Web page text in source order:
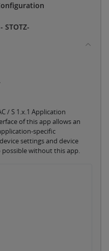
STOTZ-
/ S 1.x.1 Application
of this app allows an
specific
settings and device
without this app.